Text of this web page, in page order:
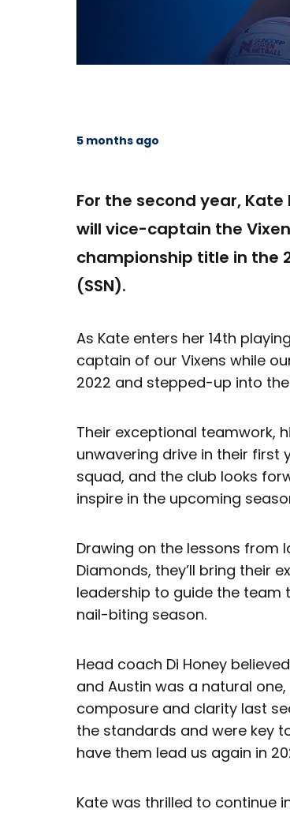
5 months ago
For the second year,
will vice-captain the
championship title in the
(SSN).
As Kate enters her 14th
captain of our Vixens while
2022 and stepped-up into
Their exceptional teamwork,
unwavering drive in their first
squad, and the club looks
inspire in the upcoming
Drawing on the lessons from
Diamonds, they’ll bring their
leadership to guide the team
nail-biting season.
Head coach Di Honey
and Austin was a natural
composure and clarity last
the standards and were key
have them lead us again in
Kate was thrilled to continue